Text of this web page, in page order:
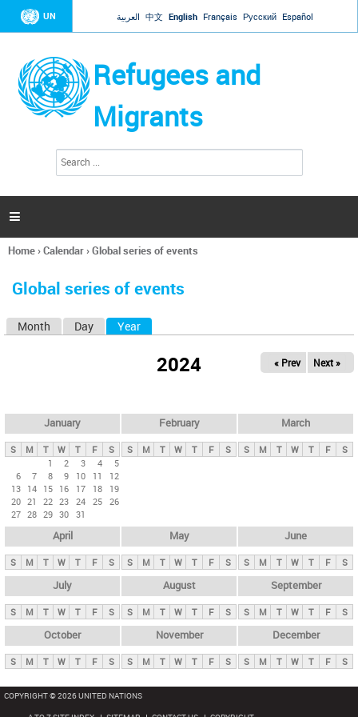
Jump to navigation
UN العربية 中文 English Français Русский Español
Refugees and
Migrants
h
a

You
here
Home›Calendar›Global series of events
Global series of events
y
t
b
Month Day Year
2024 « Prev Next »
January
S M T W T F
S
1
2 3 4
5
6
7 8 9 10 11
12
13 14 15 16 17 18
19
20 21 22 23 24 25 26
27 28 29 30 31
February
S M T W T F S
March
S M T W T F S
April
S M T W T F S
May
S M T W T F S
June
S M T W T F S
July
S M T W T F S
August
S M T W T F S
September
S M T W T F S
October
S M T W T F S
November
S M T W T F S
December
S M T W T F S
COPYRIGHT © 2026 UNITED NATIONS